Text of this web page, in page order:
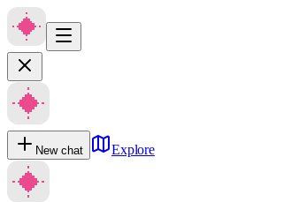
New chat Explore